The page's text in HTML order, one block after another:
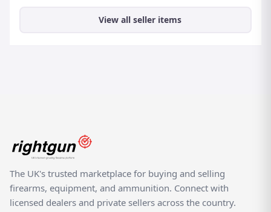
View all seller items
The UK's trusted marketplace for buying and selling
firearms, equipment, and ammunition. Connect with
licensed dealers and private sellers across the country.